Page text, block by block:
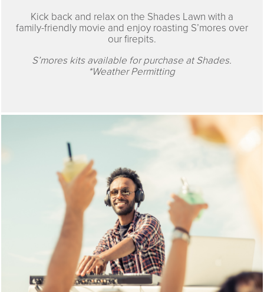
Kick back and relax on the Shades Lawn with a
family-friendly movie and enjoy roasting S’mores over
our firepits.
S’mores kits available for purchase at Shades.
*Weather Permitting